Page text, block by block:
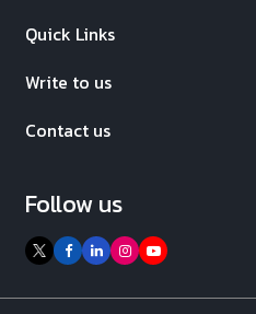
Quick Links
Write to us
Contact us
Follow us